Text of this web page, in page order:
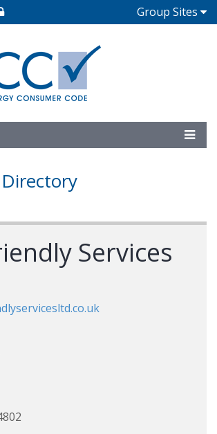
Group Sites
Services